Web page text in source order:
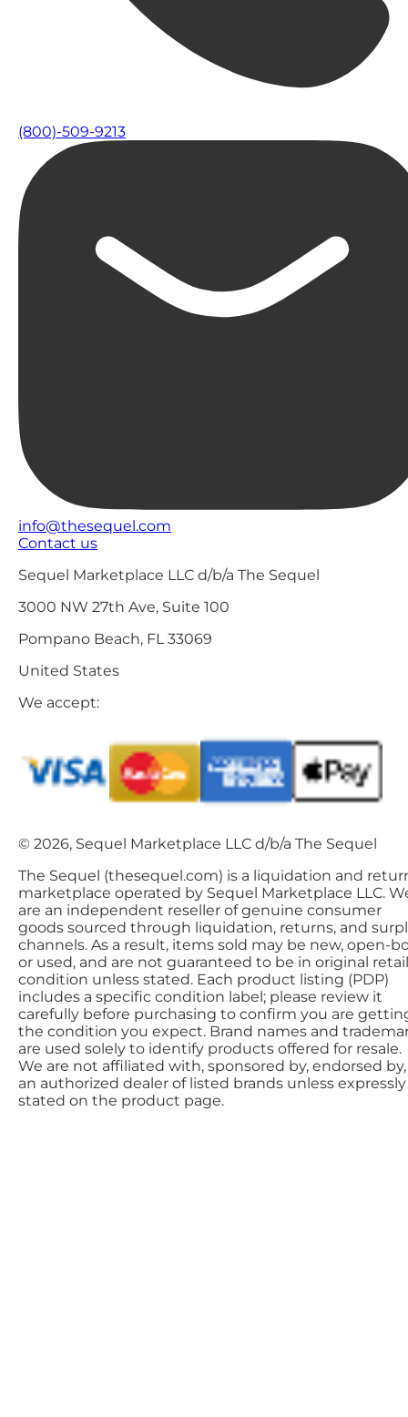
(800)-509-9213
info@thesequel.com
Contact us
Sequel Marketplace LLC d/b/a The Sequel
3000 NW 27th Ave, Suite 100
Pompano Beach, FL 33069
United States
We accept:
© 2026, Sequel Marketplace LLC d/b/a The Sequel
The Sequel (thesequel.com) is a liquidation and
marketplace operated by Sequel Marketplace LLC.
are an independent reseller of genuine consumer
goods sourced through liquidation, returns, and
channels. As a result, items sold may be new, open-
or used, and are not guaranteed to be in original retail
condition unless stated. Each product listing (PDP)
includes a specific condition label; please review it
carefully before purchasing to confirm you are
the condition you expect. Brand names and
are used solely to identify products offered for resale.
We are not affiliated with, sponsored by, endorsed
an authorized dealer of listed brands unless expressly
stated on the product page.